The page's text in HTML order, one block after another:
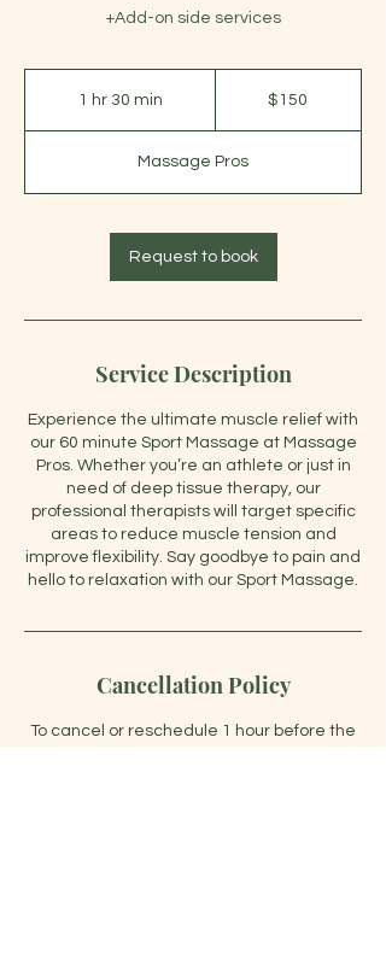
+Add-on side services
1 hr 30 min
0
m
n
$150
Massage Pros
Request to book
Service Description
Experience the ultimate muscle relief with
our 60 minute Sport Massage at Massage
Pros. Whether you’re an athlete or just in
need of deep tissue therapy, our
professional therapists will target specific
areas to reduce muscle tension and
improve flexibility. Say goodbye to pain and
hello to relaxation with our Sport Massage.
Cancellation Policy
To cancel or reschedule 1 hour before the